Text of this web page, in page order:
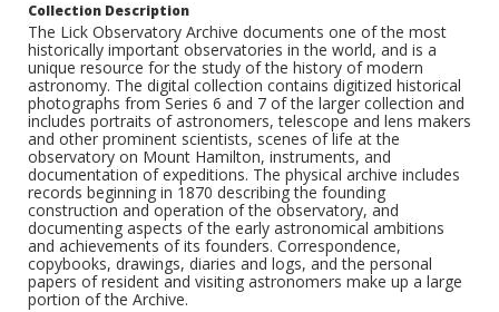
Collection Description
The Lick Observatory Archive documents one of the most
historically important observatories in the world, and is a
unique resource for the study of the history of modern
astronomy. The digital collection contains digitized historical
photographs from Series 6 and 7 of the larger collection and
includes portraits of astronomers, telescope and lens makers
and other prominent scientists, scenes of life at the
observatory on Mount Hamilton, instruments, and
documentation of expeditions. The physical archive includes
records beginning in 1870 describing the founding
construction and operation of the observatory, and
documenting aspects of the early astronomical ambitions
and achievements of its founders. Correspondence,
copybooks, drawings, diaries and logs, and the personal
papers of resident and visiting astronomers make up a large
portion of the Archive.